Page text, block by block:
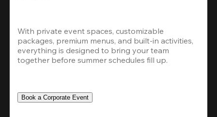
With private event spaces, customizable
packages, premium menus, and built-in activities,
everything is designed to bring your team
together before summer schedules fill up.
Book a Corporate Event